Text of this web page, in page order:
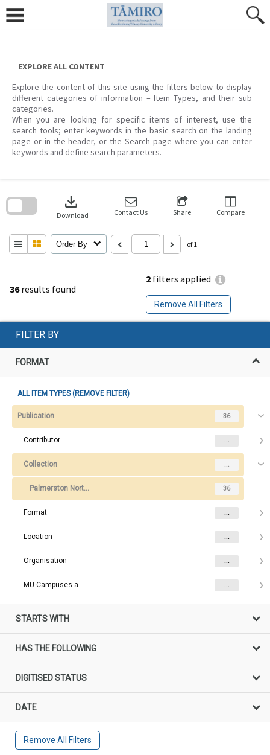
content
EXPLORE ALL CONTENT
Explore the content of this site using the filters below to display
different categories of information – Item Types, and their sub
categories.
When you are looking for specific items of interest, use the
search tools; enter keywords in the basic search on the landing
page or in the header, or the Search page where you can enter
keywords and define search parameters.
36results found
2 filters applied
Remove All Filters
download
Download Contact Us Share Compare
Order By of 1
search
FILTER BY
FORMAT
ALL ITEM TYPES (REMOVE FILTER)
Publication 36
Contributor ...
Collection
Palmerston North College of Education Graduation Programme 36
Format ...
Location ...
Organisation ...
MU Campuses and farms ...
STARTS WITH
HAS THE FOLLOWING
DIGITISED STATUS
DATE
Remove All Filters